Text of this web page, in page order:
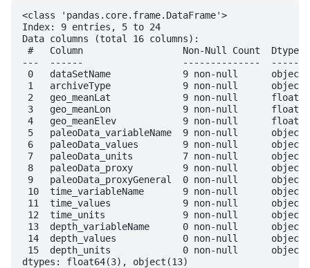
<class 'pandas.core.frame.DataFrame'>
Index: 9 entries, 5 to 24
Data columns (total 16 columns):
#   Column                  Non-Null Count  Dtype
---  ------                  --------------  -----
0   dataSetName             9 non-null      object
1   archiveType             9 non-null      object
2   geo_meanLat             9 non-null      float64
3   geo_meanLon             9 non-null      float64
4   geo_meanElev            9 non-null      float64
5   paleoData_variableName  9 non-null      object
6   paleoData_values        9 non-null      object
7   paleoData_units         7 non-null      object
8   paleoData_proxy         9 non-null      object
9   paleoData_proxyGeneral  0 non-null      object
10  time_variableName       9 non-null      object
11  time_values             9 non-null      object
12  time_units              9 non-null      object
13  depth_variableName      0 non-null      object
14  depth_values            0 non-null      object
15  depth_units             0 non-null      object
dtypes: float64(3), object(13)